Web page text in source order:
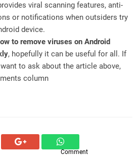
viral scanning features, anti-
or notifications when outsiders try
device.
to remove viruses on Android
, hopefully it can be useful for all. If
to ask about the article above,
column
Comment